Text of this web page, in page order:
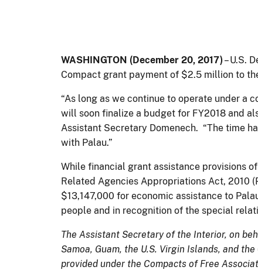
WASHINGTON (December 20, 2017)– U.S.
Compact grant payment of $2.5 million to
“As long as we continue to operate under a
will soon finalize a budget for FY2018 and
Assistant Secretary Domenech. “The time
with Palau.”
While financial grant assistance provisions
Related Agencies Appropriations Act, 2010
$13,147,000 for economic assistance to
people and in recognition of the special
The Assistant Secretary of the Interior, on
Samoa, Guam, the U.S. Virgin Islands, and
provided under the Compacts of Free